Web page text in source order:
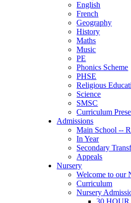
English
French
Geography
History
Maths
Music
PE
Phonics Scheme
PHSE
Religious
Science
SMSC
Curriculum
Admissions
Main School --
In Year
Secondary
Appeals
Nursery
Welcome to our
Curriculum
Nursery